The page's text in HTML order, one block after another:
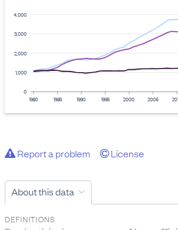
0
1,000
2,000
3,000
4,000
1980 1985 1990 1995 2000 2005
Report a problem License
About this data
DEFINITIONS